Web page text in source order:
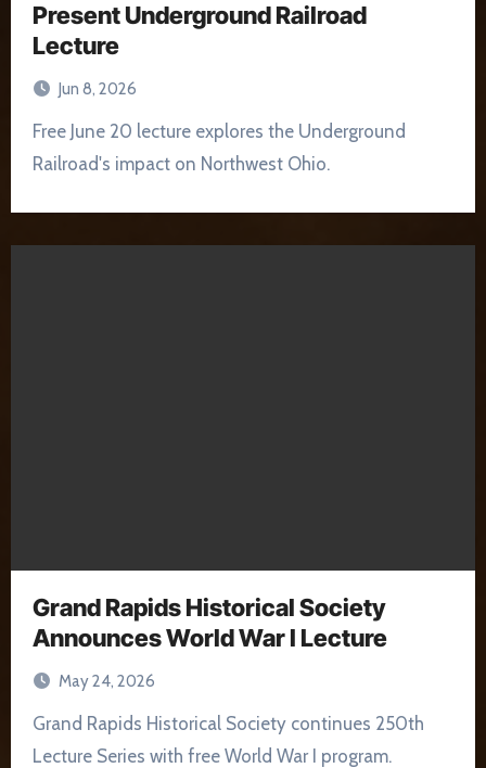
Present Underground Railroad
Lecture
Jun 8, 2026
Free June 20 lecture explores the Underground
Railroad's impact on Northwest Ohio.
Grand Rapids Historical Society
Announces World War I Lecture
May 24, 2026
Grand Rapids Historical Society continues 250th
Lecture Series with free World War I program.